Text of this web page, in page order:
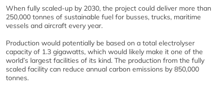
When fully scaled-up by 2030, the project could deliver more than
250,000 tonnes of sustainable fuel for busses, trucks, maritime
vessels and aircraft every year.
Production would potentially be based on a total electrolyser
capacity of 1.3 gigawatts, which would likely make it one of the
world’s largest facilities of its kind. The production from the fully
scaled facility can reduce annual carbon emissions by 850,000
tonnes.